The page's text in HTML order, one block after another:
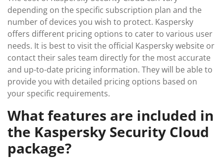
depending on the specific subscription plan and the
number of devices you wish to protect. Kaspersky
offers different pricing options to cater to various user
needs. It is best to visit the official Kaspersky website or
contact their sales team directly for the most accurate
and up-to-date pricing information. They will be able to
provide you with detailed pricing options based on
your specific requirements.
What features are included in
the Kaspersky Security Cloud
package?